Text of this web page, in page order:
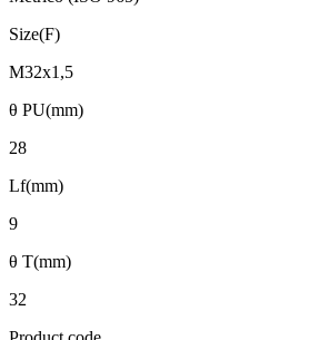
Size(F)
M32x1,5
θ PU(mm)
28
Lf(mm)
9
θ T(mm)
32